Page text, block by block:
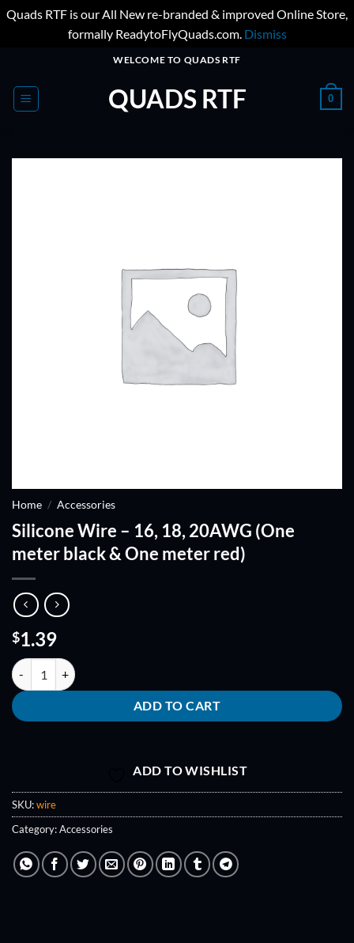
Quads RTF is our All New re-branded & improved Online Store,
formally ReadytoFlyQuads.com. Dismiss
content
WELCOME TO QUADS RTF
QUADS RTF 0
Home / Accessories
Silicone Wire – 16, 18, 20AWG (One
meter black & One meter red)
$1.39
Silicone Wire - 16, 18, 20AWG (One meter black & One meter red)
ADD TO CART
ADD TO WISHLIST
SKU:wire
Category:Accessories